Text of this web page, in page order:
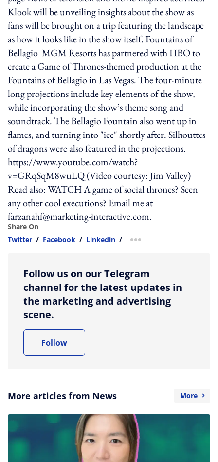
Klook will be unveiling insights about the show as
fans will be brought on a trip featuring the landscape
as how it looks like in the show itself. Fountains of
Bellagio MGM Resorts has partnered with HBO to
create a Game of Thrones-themed production at the
Fountains of Bellagio in Las Vegas. The four-minute
long projections include key elements of the show,
while incorporating the show’s theme song and
soundtrack. The Bellagio Fountain also went up in
flames, and turning into "ice" shortly after. Silhouttes
of dragons were also featured in the projections.
https://www.youtube.com/watch?
v=GRqSqM8wuLQ (Video courtesy: Jim Valley)
Read also: WATCH A game of social thrones? Seen
any other cool executions? Email me at
farzanahf@marketing-interactive.com.
Share On
Twitter / Facebook / Linkedin / more sharing option
Follow us on our Telegram
channel for the latest updates in
the marketing and advertising
scene.
Follow
More articles from News More